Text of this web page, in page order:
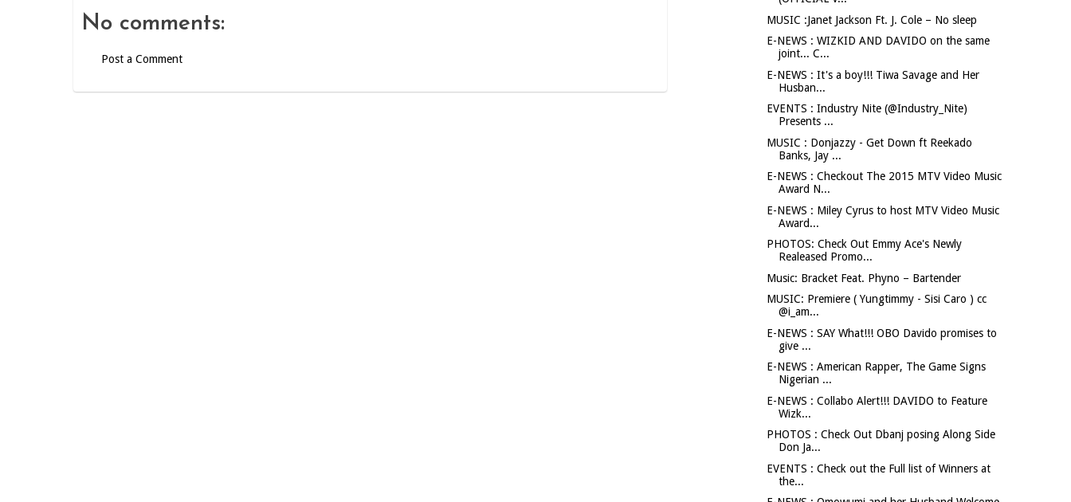
No comments:
Post a Comment
MUSIC :Janet Jackson Ft. J. Cole – No sleep
E-NEWS : WIZKID AND DAVIDO on the same
joint... C...
E-NEWS : It's a boy!!! Tiwa Savage and Her
Husban...
EVENTS : Industry Nite (@Industry_Nite)
Presents ...
MUSIC : Donjazzy - Get Down ft Reekado
Banks, Jay ...
E-NEWS : Checkout The 2015 MTV Video Music
Award N...
E-NEWS : Miley Cyrus to host MTV Video Music
Award...
PHOTOS: Check Out Emmy Ace's Newly
Realeased Promo...
Music: Bracket Feat. Phyno – Bartender
MUSIC: Premiere ( Yungtimmy - Sisi Caro ) cc
@i_am...
E-NEWS : SAY What!!! OBO Davido promises to
give ...
E-NEWS : American Rapper, The Game Signs
Nigerian ...
E-NEWS : Collabo Alert!!! DAVIDO to Feature
Wizk...
PHOTOS : Check Out Dbanj posing Along Side
Don Ja...
EVENTS : Check out the Full list of Winners at
the...